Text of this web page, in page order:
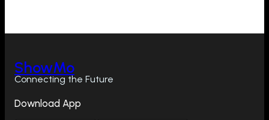
ShowMo
Connecting the Future
Download App